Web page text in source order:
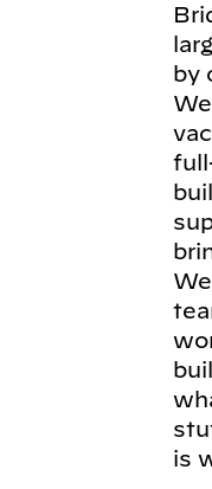
by
is